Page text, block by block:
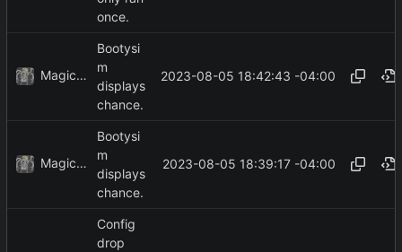
once.
MagicBot
Bootysi
m
displays
chance.
2023-08-05 18:42:43 -04:00
MagicBot
Bootysi
m
displays
chance.
2023-08-05 18:39:17 -04:00
Config
drop